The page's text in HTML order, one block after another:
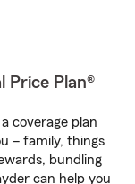
Price Plan®
coverage plan
– family, things
bundling
can help you